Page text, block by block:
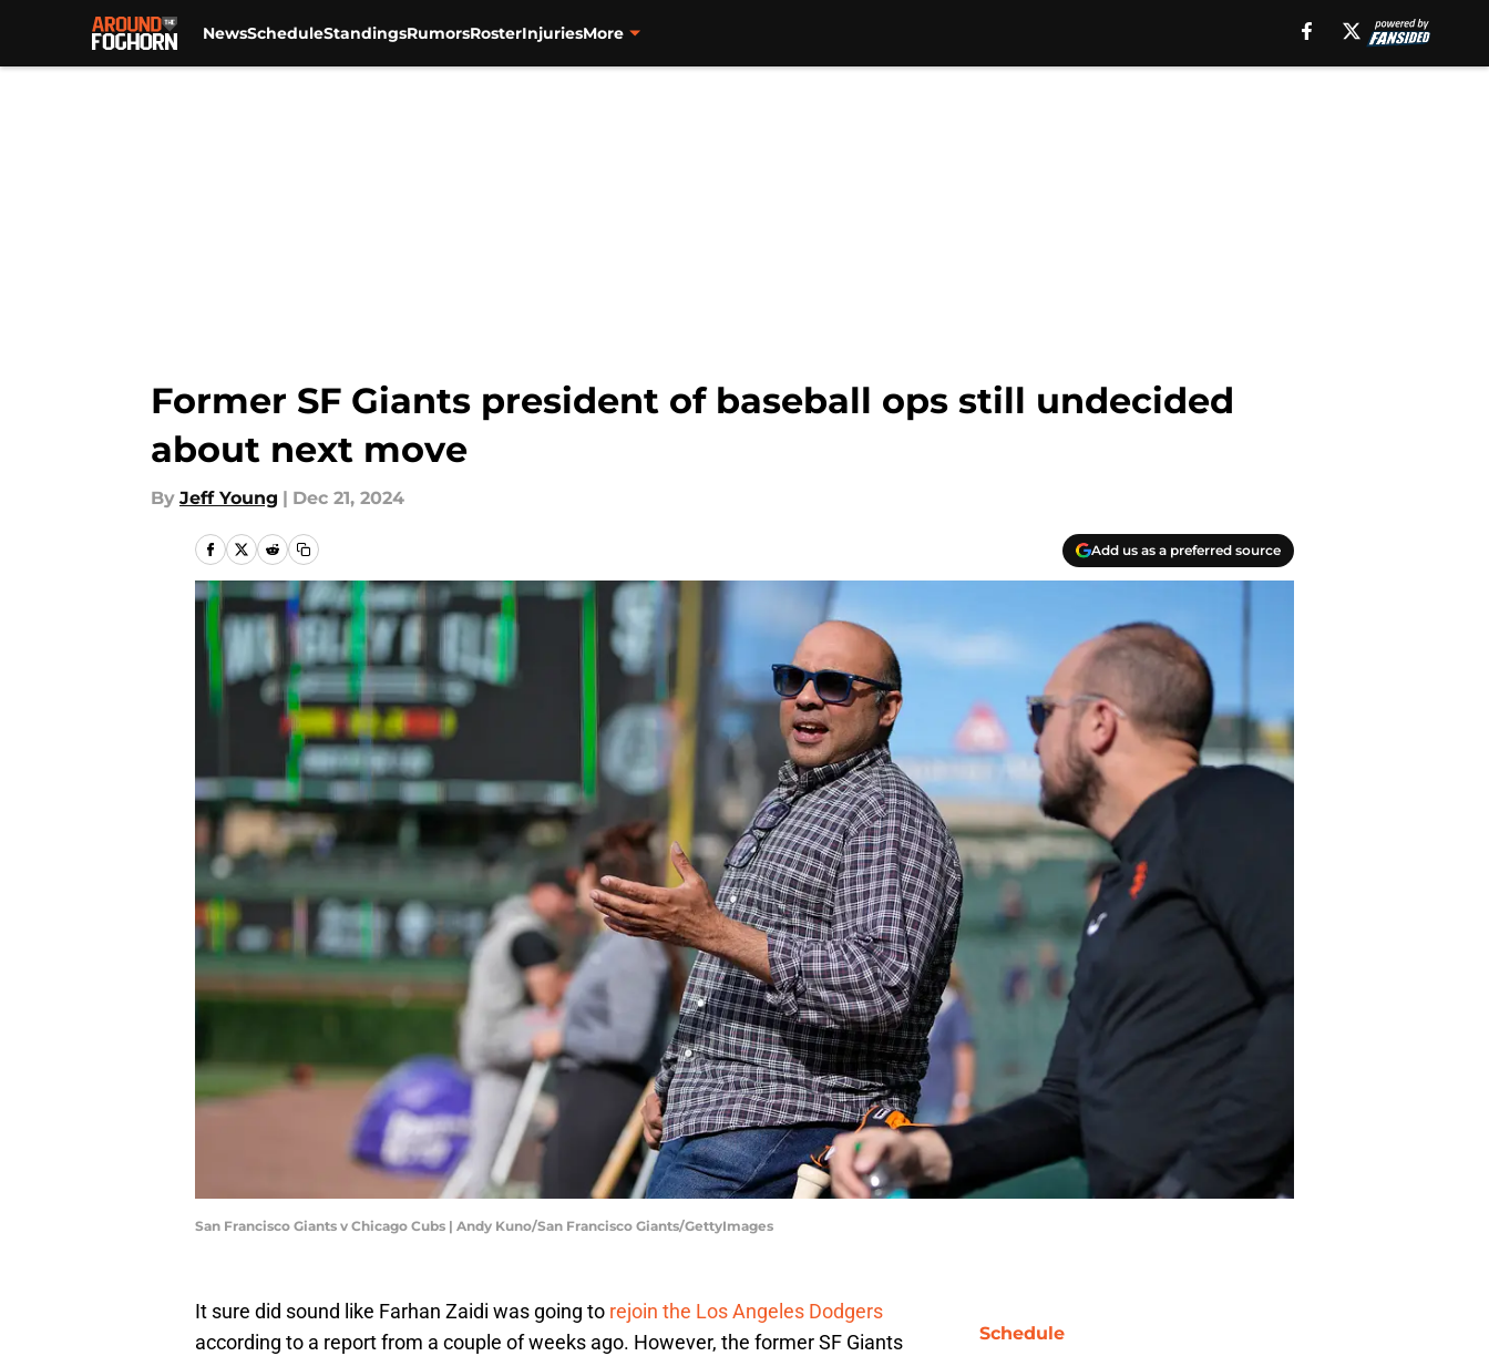
NewsScheduleStandingsRumorsRosterInjuriesMore
Former SF Giants president of baseball ops still undecided
about next move
By Jeff Young | Dec 21, 2024
Add us as a preferred source
San Francisco Giants v Chicago Cubs | Andy Kuno/San Francisco Giants/GettyImages
It sure did sound like Farhan Zaidi was going to rejoin the Los Angeles Dodgers
according to a report from a couple of weeks ago. However, the former SF Giants
Schedule